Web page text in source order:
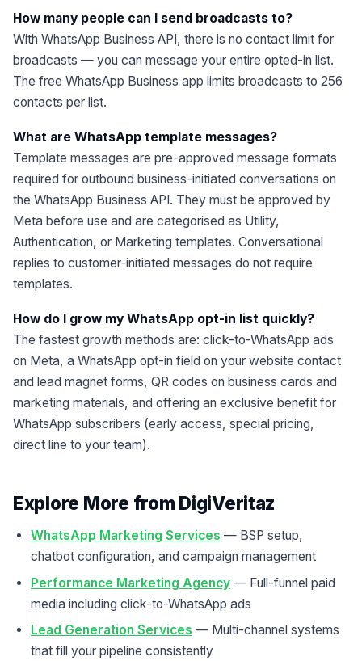
How many people can I send broadcasts to?
With WhatsApp Business API, there is no contact limit for
broadcasts — you can message your entire opted-in list.
The free WhatsApp Business app limits broadcasts to 256
contacts per list.
What are WhatsApp template messages?
Template messages are pre-approved message formats
required for outbound business-initiated conversations on
the WhatsApp Business API. They must be approved by
Meta before use and are categorised as Utility,
Authentication, or Marketing templates. Conversational
replies to customer-initiated messages do not require
templates.
How do I grow my WhatsApp opt-in list quickly?
The fastest growth methods are: click-to-WhatsApp ads
on Meta, a WhatsApp opt-in field on your website contact
and lead magnet forms, QR codes on business cards and
marketing materials, and offering an exclusive benefit for
WhatsApp subscribers (early access, special pricing,
direct line to your team).
Explore More from DigiVeritaz
WhatsApp Marketing Services — BSP setup,
chatbot configuration, and campaign management
Performance Marketing Agency— Full-funnel paid
media including click-to-WhatsApp ads
Lead Generation Services — Multi-channel systems
that fill your pipeline consistently